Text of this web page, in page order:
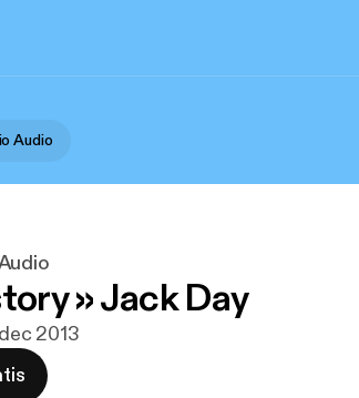
Audio
» Jack Day
2013